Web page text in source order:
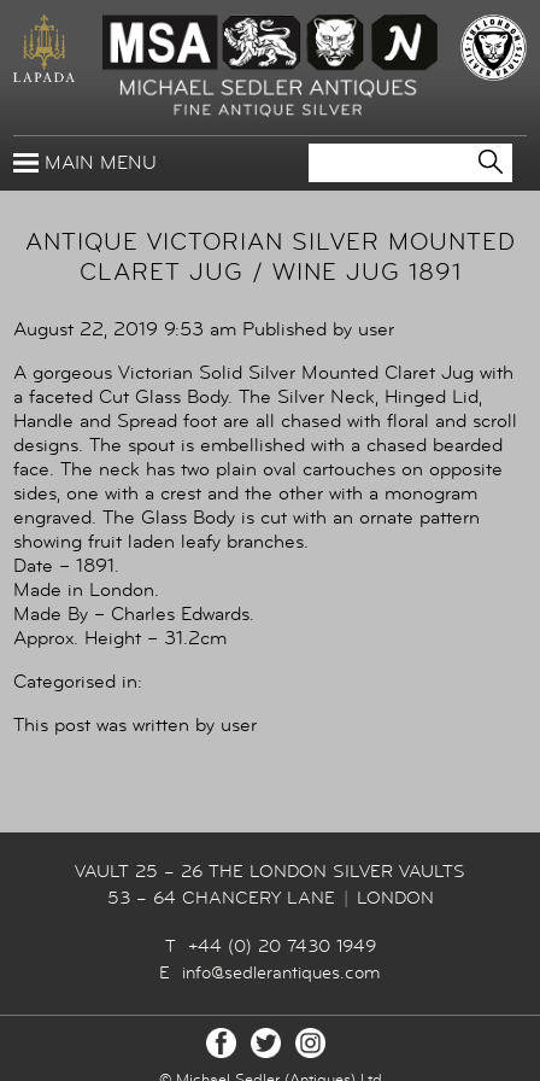
MAIN MENU
ANTIQUE VICTORIAN SILVER MOUNTED
CLARET JUG / WINE JUG 1891
August 22, 2019 9:53 am Published by user
A gorgeous Victorian Solid Silver Mounted Claret Jug with
a faceted Cut Glass Body. The Silver Neck, Hinged Lid,
Handle and Spread foot are all chased with floral and scroll
designs. The spout is embellished with a chased bearded
face. The neck has two plain oval cartouches on opposite
sides, one with a crest and the other with a monogram
engraved. The Glass Body is cut with an ornate pattern
showing fruit laden leafy branches.
Date – 1891.
Made in London.
Made By – Charles Edwards.
Approx. Height – 31.2cm
Categorised in:
This post was written by user
VAULT 25 – 26 THE LONDON SILVER VAULTS
53 – 64 CHANCERY LANE
LONDON
T +44 (0) 20 7430 1949
E info@sedlerantiques.com